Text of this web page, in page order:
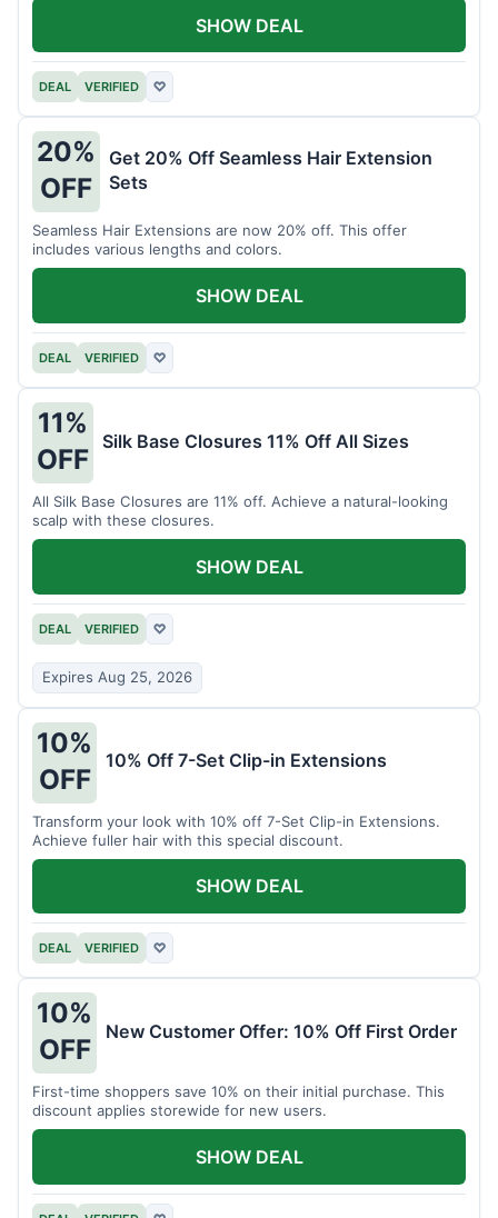
DEAL VERIFIED ♡
SHOW DEAL
20%
OFF
Get 20% Off Seamless Hair Extension
Sets
Seamless Hair Extensions are now 20% off. This offer
includes various lengths and colors.
DEAL VERIFIED ♡
SHOW DEAL
11%
OFF
Silk Base Closures 11% Off All Sizes
All Silk Base Closures are 11% off. Achieve a natural-looking
scalp with these closures.
DEAL VERIFIED ♡
Expires Aug 25, 2026
SHOW DEAL
10%
OFF
10% Off 7-Set Clip-in Extensions
Transform your look with 10% off 7-Set Clip-in Extensions.
Achieve fuller hair with this special discount.
DEAL VERIFIED ♡
SHOW DEAL
10%
OFF
New Customer Offer: 10% Off First Order
First-time shoppers save 10% on their initial purchase. This
discount applies storewide for new users.
SHOW DEAL